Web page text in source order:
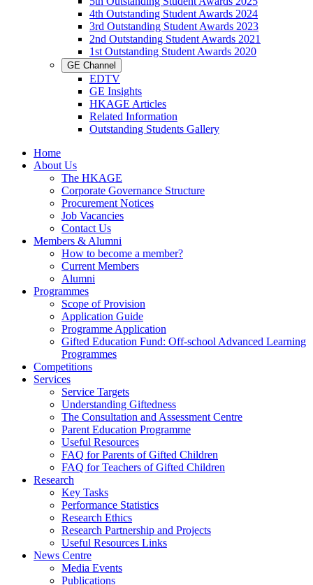
4th Outstanding Student Awards 2024
3rd Outstanding Student Awards 2023
2nd Outstanding Student Awards 2021
1st Outstanding Student Awards 2020
GE Channel
EDTV
GE Insights
HKAGE Articles
Related Information
Outstanding Students Gallery
Home
About Us
The HKAGE
Corporate Governance Structure
Procurement Notices
Job Vacancies
Contact Us
Members & Alumni
How to become a member?
Current Members
Alumni
Programmes
Scope of Provision
Application Guide
Programme Application
Gifted Education Fund: Off-school Advanced Learning
Programmes
Competitions
Services
Service Targets
Understanding Giftedness
The Consultation and Assessment Centre
Parent Education Programme
Useful Resources
FAQ for Parents of Gifted Children
FAQ for Teachers of Gifted Children
Research
Key Tasks
Performance Statistics
Research Ethics
Research Partnership and Projects
Useful Resources Links
News Centre
Media Events
Publications